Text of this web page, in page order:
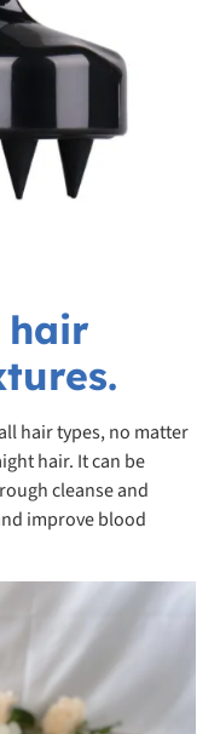
hair
hair types, no matter
hair. It can be
cleanse and
improve blood